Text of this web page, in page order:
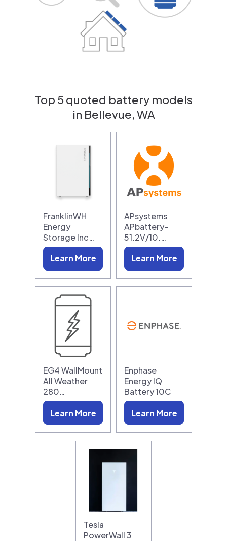
Top 5 quoted battery models
in Bellevue, WA
FranklinWH
Energy
Storage Inc…
Learn More
APsystems
APbattery-
51.2V/10.…
Learn More
EG4 WallMount
All Weather
280…
Learn More
Enphase
Energy IQ
Battery 10C
Learn More
Tesla
PowerWall 3